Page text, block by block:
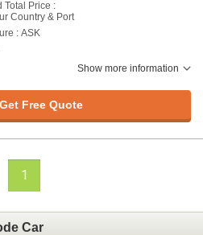
Total Price :
Country & Port
: ASK
Show more information
Get Free Quote
1
Car